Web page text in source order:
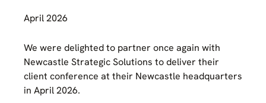
April 2026
We were delighted to partner once again with
Newcastle Strategic Solutions to deliver their
client conference at their Newcastle headquarters
in April 2026.